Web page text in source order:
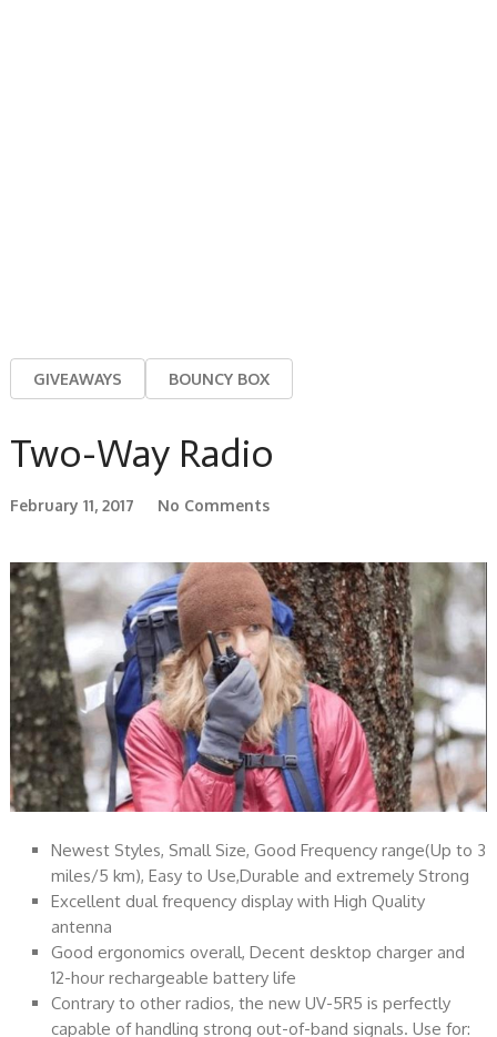
GIVEAWAYS BOUNCY BOX
Two-Way Radio
February 11, 2017 No Comments
Newest Styles, Small Size, Good Frequency range(Up to 3
miles/5 km), Easy to Use,Durable and extremely Strong
Excellent dual frequency display with High Quality
antenna
Good ergonomics overall, Decent desktop charger and
12-hour rechargeable battery life
Contrary to other radios, the new UV-5R5 is perfectly
capable of handling strong out-of-band signals. Use for: